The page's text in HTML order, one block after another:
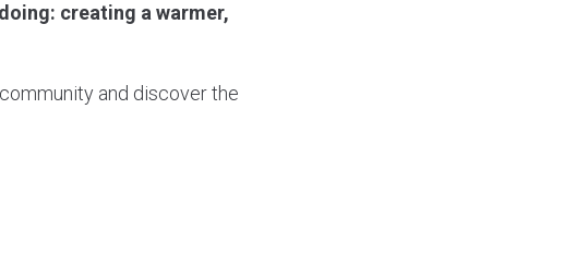
creating a warmer,
and discover the